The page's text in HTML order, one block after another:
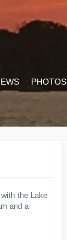
PHOTOS
the Lake
and a